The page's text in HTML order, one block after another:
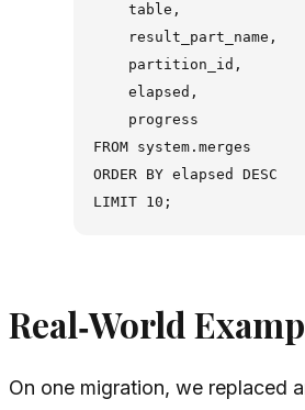
    table,
    result_part_name,
    partition_id,
    elapsed,
    progress
FROM system.merges
ORDER BY elapsed DESC
Real‑World
On one migration, we replaced